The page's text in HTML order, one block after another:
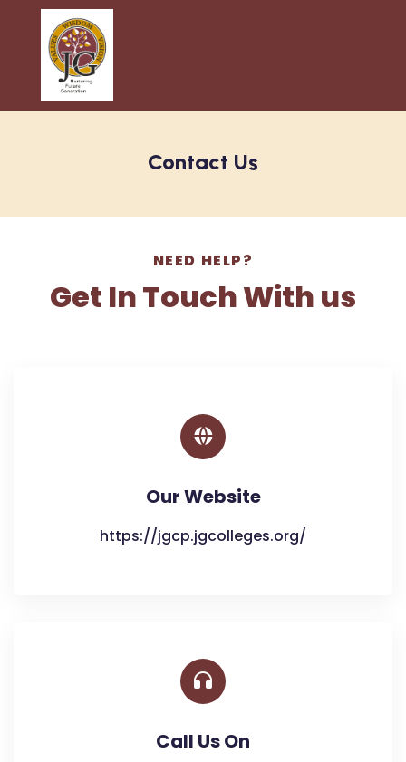
Contact Us
NEED HELP?
Get In Touch With us
Our Website
https://jgcp.jgcolleges.org/
Call Us On